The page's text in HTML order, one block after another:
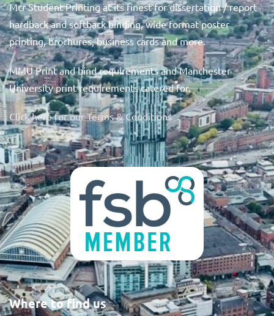
Mcr Student Printing at its finest for dissertation / report
hardback and softback binding, wide format poster
printing, brochures, business cards and more.
MMU Print and bind requirements and Manchester
University print requirements catered for.
Click here for our Terms & Conditions
Where to find us